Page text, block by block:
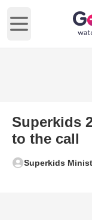
Open main menu
Superkids
to the call
Superkids